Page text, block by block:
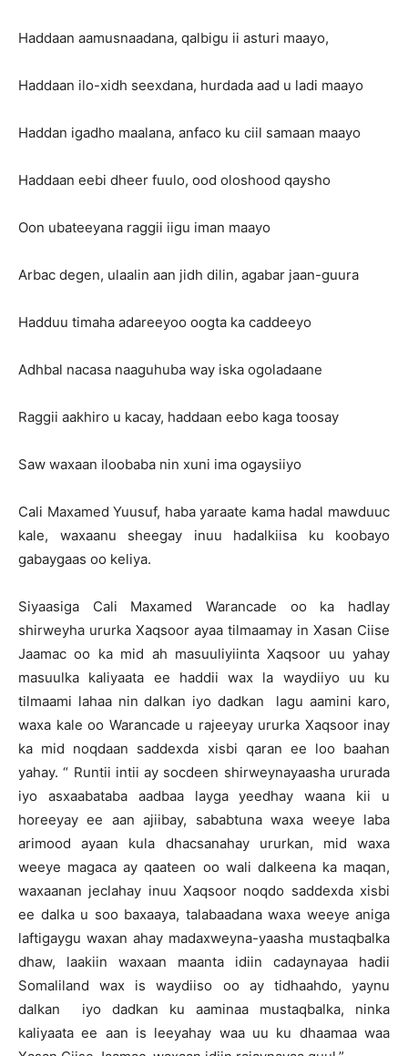
Haddaan aamusnaadana, qalbigu ii asturi maayo,
Haddaan ilo-xidh seexdana, hurdada aad u ladi maayo
Haddan igadho maalana, anfaco ku ciil samaan maayo
Haddaan eebi dheer fuulo, ood oloshood qaysho
Oon ubateeyana raggii iigu iman maayo
Arbac degen, ulaalin aan jidh dilin, agabar jaan-guura
Hadduu timaha adareeyoo oogta ka caddeeyo
Adhbal nacasa naaguhuba way iska ogoladaane
Raggii aakhiro u kacay, haddaan eebo kaga toosay
Saw waxaan iloobaba nin xuni ima ogaysiiyo
Cali Maxamed Yuusuf, haba yaraate kama hadal mawduuc
kale, waxaanu sheegay inuu hadalkiisa ku koobayo
gabaygaas oo keliya.
Siyaasiga Cali Maxamed Warancade oo ka hadlay
shirweyha ururka Xaqsoor ayaa tilmaamay in Xasan Ciise
Jaamac oo ka mid ah masuuliyiinta Xaqsoor uu yahay
masuulka kaliyaata ee haddii wax la waydiiyo uu ku
tilmaami lahaa nin dalkan iyo dadkan lagu aamini karo,
waxa kale oo Warancade u rajeeyay ururka Xaqsoor inay
ka mid noqdaan saddexda xisbi qaran ee loo baahan
yahay. “ Runtii intii ay socdeen shirweynayaasha ururada
iyo asxaabataba aadbaa layga yeedhay waana kii u
horeeyay ee aan ajiibay, sababtuna waxa weeye laba
arimood ayaan kula dhacsanahay ururkan, mid waxa
weeye magaca ay qaateen oo wali dalkeena ka maqan,
waxaanan jeclahay inuu Xaqsoor noqdo saddexda xisbi
ee dalka u soo baxaaya, talabaadana waxa weeye aniga
laftigaygu waxan ahay madaxweyna-yaasha mustaqbalka
dhaw, laakiin waxaan maanta idiin cadaynayaa hadii
Somaliland wax is waydiiso oo ay tidhaahdo, yaynu
dalkan iyo dadkan ku aaminaa mustaqbalka, ninka
kaliyaata ee aan is leeyahay waa uu ku dhaamaa waa